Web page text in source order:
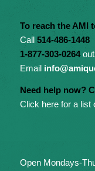
To reach the AMI
Call 514-486-1448
1-877-303-0264
Email
Need help now?
Click here for a list
Open Mondays-